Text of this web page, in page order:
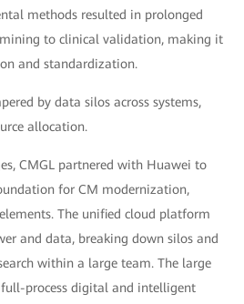
methods resulted in prolonged
to clinical validation, making it
and standardization.
by data silos across systems,
allocation.
CMGL partnered with Huawei to
for CM modernization,
The unified cloud platform
and data, breaking down silos and
within a large team. The large
process digital and intelligent